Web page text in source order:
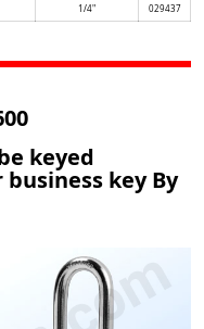
1/4" 029437
keyed
key By